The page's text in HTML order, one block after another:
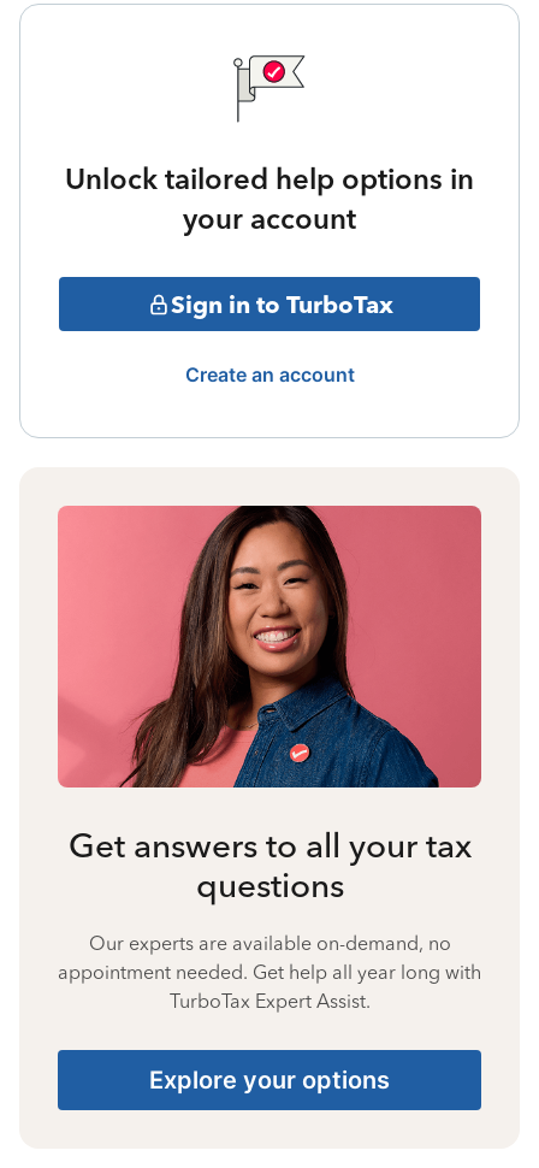
Unlock tailored help options in
your account
Sign in to TurboTax
Create an account
Get answers to all your tax
questions
Our experts are available on-demand, no
appointment needed. Get help all year long with
TurboTax Expert Assist.
Explore your options